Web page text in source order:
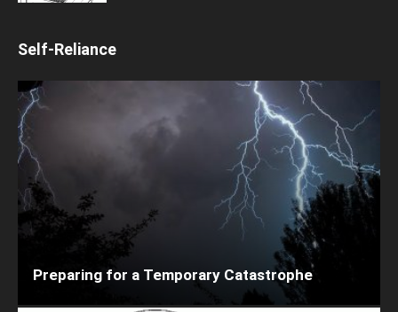
Self-Reliance
Preparing for a Temporary Catastrophe